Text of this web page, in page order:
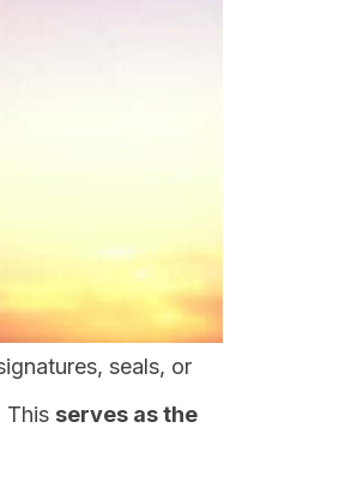
seals, or
This serves as the